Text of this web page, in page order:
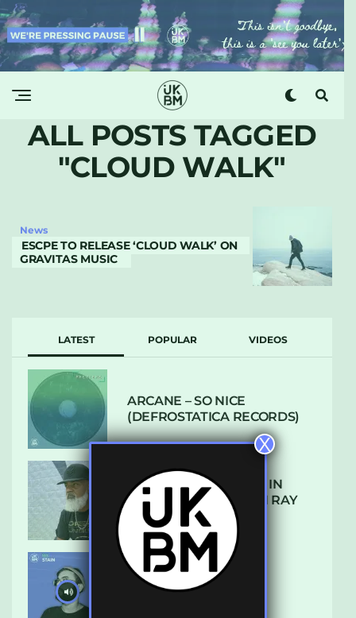
ALL POSTS TAGGED
"CLOUD WALK"
News
ESCPE TO RELEASE ‘CLOUD WALK’ ON
GRAVITAS MUSIC
LATEST POPULAR VIDEOS
ARCANE – SO NICE
(DEFROSTATICA RECORDS)
THE REST IS HISTORY: IN
CONVERSATION WITH RAY
KEITH
UKBMIX 103 // STAIN
X